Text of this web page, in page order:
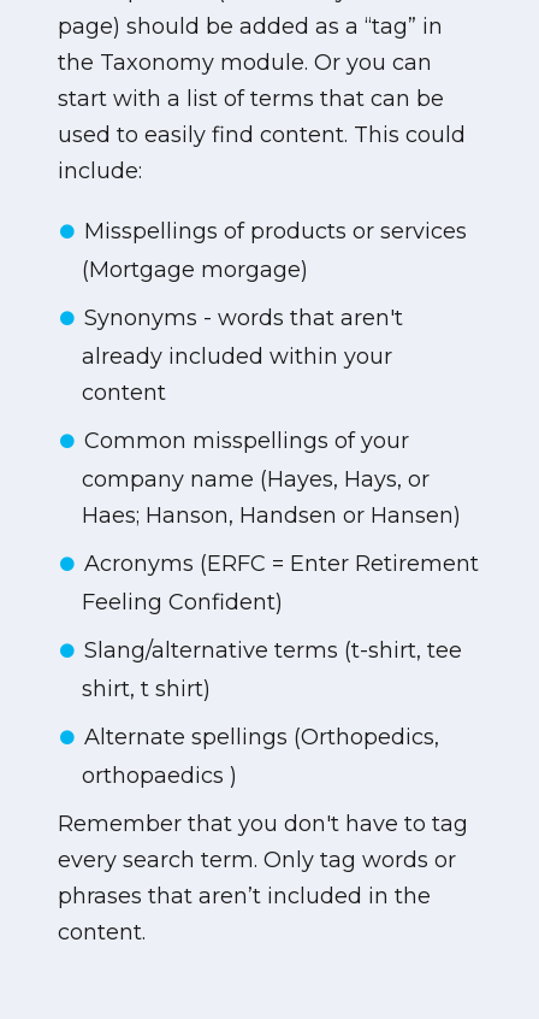
page) should be added as a “tag” in
the Taxonomy module. Or you can
start with a list of terms that can be
used to easily find content. This could
include:
Misspellings of products or services
(Mortgage morgage)
Synonyms - words that aren't
already included within your
content
Common misspellings of your
company name (Hayes, Hays, or
Haes; Hanson, Handsen or Hansen)
Acronyms (ERFC = Enter Retirement
Feeling Confident)
Slang/alternative terms (t-shirt, tee
shirt, t shirt)
Alternate spellings (Orthopedics,
orthopaedics )
Remember that you don't have to tag
every search term. Only tag words or
phrases that aren’t included in the
content.